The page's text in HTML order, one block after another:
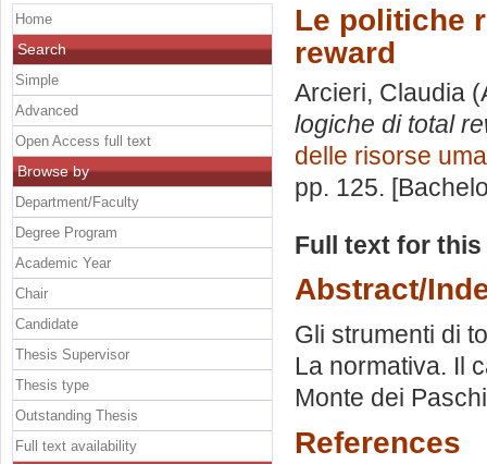
Le politiche
reward
Arcieri, Claudia
logiche di total
delle risorse
pp. 125.
Full text for
Abstract/
Gli strumenti di
La normativa. Il
Monte dei
References
Home
Search
Simple
Advanced
Open Access full text
Browse by
Department/Faculty
Degree Program
Academic Year
Chair
Candidate
Thesis Supervisor
Thesis type
Outstanding Thesis
Full text availability